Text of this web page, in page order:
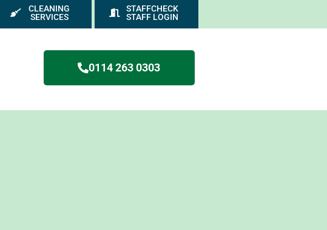
CLEANING
SERVICES
STAFFCHECK
STAFF LOGIN
0114 263 0303